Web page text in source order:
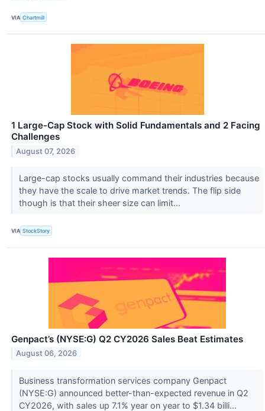
VIA Chartmill
1 Large-Cap Stock with Solid Fundamentals and 2 Facing
Challenges
August 07, 2026
Large-cap stocks usually command their industries because
they have the scale to drive market trends. The flip side
though is that their sheer size can limit...
VIA StockStory
Genpact’s (NYSE:G) Q2 CY2026 Sales Beat Estimates
August 06, 2026
Business transformation services company Genpact
(NYSE:G) announced better-than-expected revenue in Q2
CY2026, with sales up 7.1% year on year to $1.34 billi...